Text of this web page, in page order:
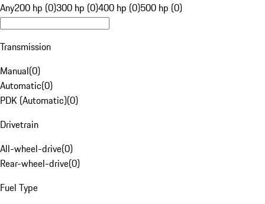
Any200 hp (0)300 hp (0)400 hp (0)500 hp (0)
Transmission
Manual(0)
Automatic(0)
PDK (Automatic)(0)
Drivetrain
All-wheel-drive(0)
Rear-wheel-drive(0)
Fuel Type